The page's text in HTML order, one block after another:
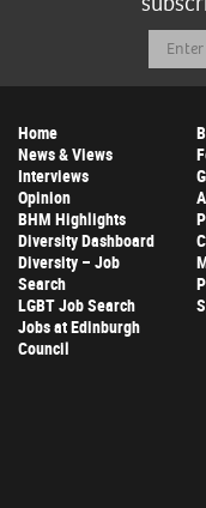
Email
Home
News & Views
Interviews
Opinion
BHM Highlights
Diversity Dashboard
Diversity – Job
Search
LGBT Job Search
Jobs at Edinburgh
Council